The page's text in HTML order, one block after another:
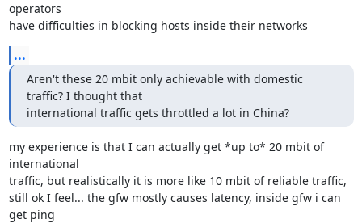
operators
have difficulties in blocking hosts inside their networks
...
Aren't these 20 mbit only achievable with domestic
traffic? I thought that
international traffic gets throttled a lot in China?
my experience is that I can actually get *up to* 20 mbit of
international
traffic, but realistically it is more like 10 mbit of reliable traffic,
still ok I feel... the gfw mostly causes latency, inside gfw i can
get ping